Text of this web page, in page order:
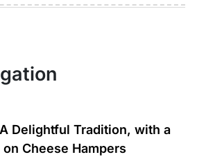
Delightful Tradition, with a
Cheese Hampers